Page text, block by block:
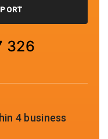
326
4 business